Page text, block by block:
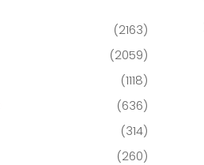
(2163)
(2059)
(1118)
(636)
(314)
(260)